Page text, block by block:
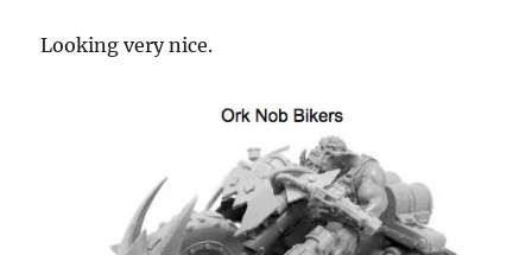
Looking very nice.